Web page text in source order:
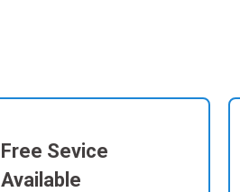
Free Sevice
Available